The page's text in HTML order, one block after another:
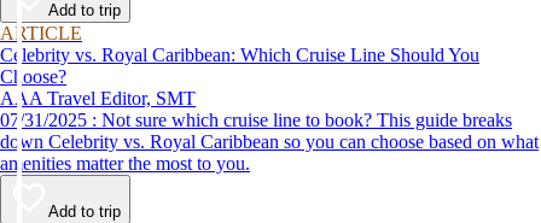
Add to trip
ARTICLE
Celebrity vs. Royal Caribbean: Which Cruise Line Should You
Choose?
AAA Travel Editor, SMT
07/31/2025 : Not sure which cruise line to book? This guide breaks
down Celebrity vs. Royal Caribbean so you can choose based on what
amenities matter the most to you.
Add to trip